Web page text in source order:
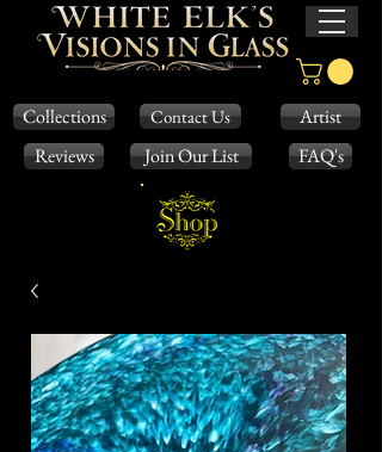
Collections Contact Us
Artist
Reviews
Join Our List FAQ's